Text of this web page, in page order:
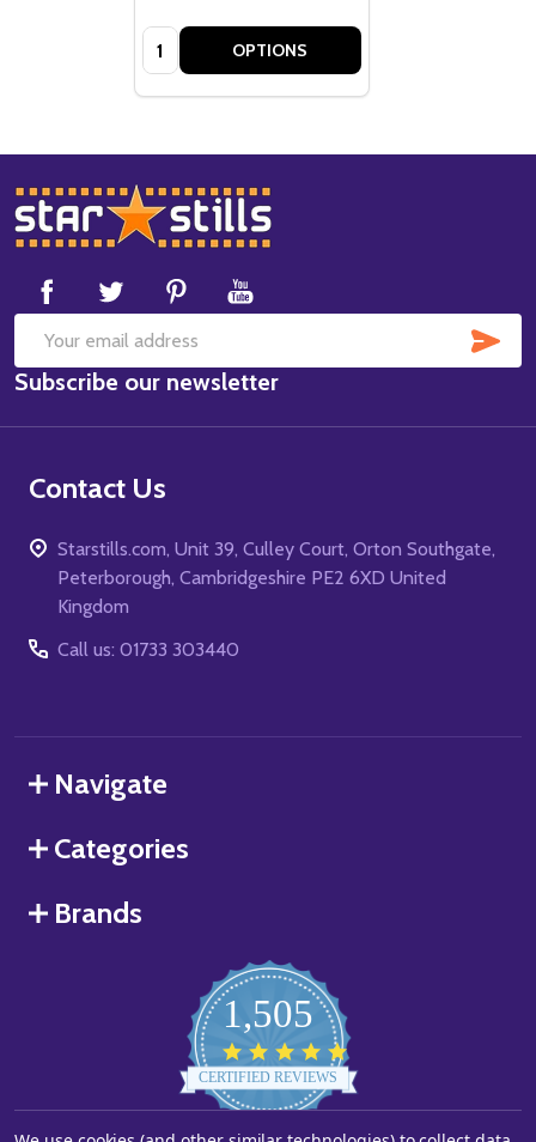
Quantity: OPTIONS
Footer
Start
Email
Address
Subscribe our newsletter
Contact Us
Starstills.com, Unit 39, Culley Court, Orton Southgate,
Peterborough, Cambridgeshire PE2 6XD United
Kingdom
Call us: 01733 303440
Navigate
Categories
Brands
1,505
star
rating
CERTIFIED REVIEWS
Powered by YOTPO